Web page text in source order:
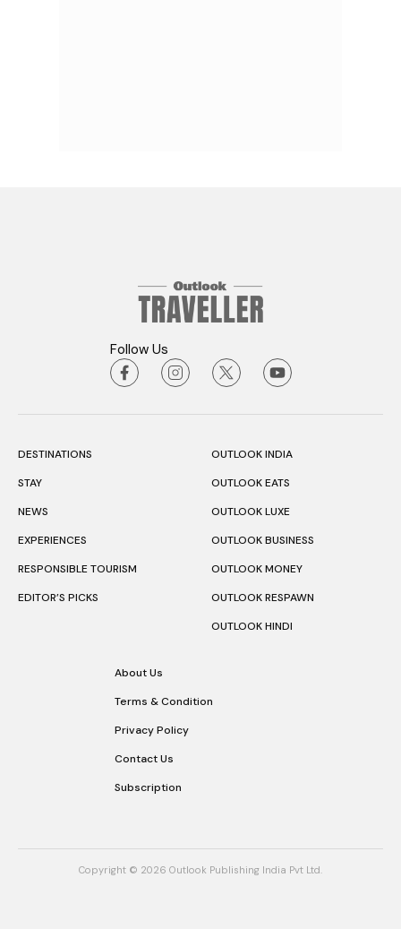
Follow Us
DESTINATIONS
STAY
NEWS
EXPERIENCES
RESPONSIBLE TOURISM
EDITOR’S PICKS
OUTLOOK INDIA
OUTLOOK EATS
OUTLOOK LUXE
OUTLOOK BUSINESS
OUTLOOK MONEY
OUTLOOK RESPAWN
OUTLOOK HINDI
About Us
Terms & Condition
Privacy Policy
Contact Us
Subscription
Copyright © 2026 Outlook Publishing India Pvt Ltd.